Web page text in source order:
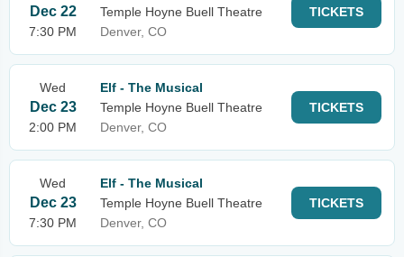
Dec 22
7:30 PM
Temple Hoyne Buell Theatre
Denver, CO
TICKETS
Wed
Dec 23
2:00 PM
Elf - The Musical
Temple Hoyne Buell Theatre
Denver, CO
TICKETS
Wed
Dec 23
7:30 PM
Elf - The Musical
Temple Hoyne Buell Theatre
Denver, CO
TICKETS